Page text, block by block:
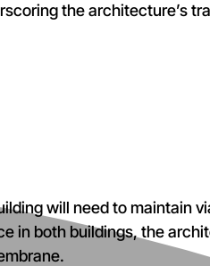
the architecture’s
will need to maintain
in both buildings, the